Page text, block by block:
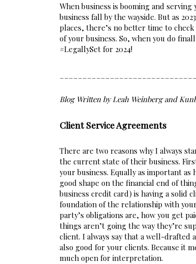
When business is booming and
business fall by the wayside. But as
places, there’s no better time to
of your business. So, when you do
#LegallySet for 2024!
Blog Written by Leah Weinberg and
Client Service Agreements
There are two reasons why I always
the current state of their business.
your business. Equally as important
good shape on the financial end of
business credit card) is having a solid
foundation of the relationship with
party’s obligations are, how you get
things aren’t going the way they’re
client. I always say that a well-drafted
also good for your clients. Because it
much open for interpretation.